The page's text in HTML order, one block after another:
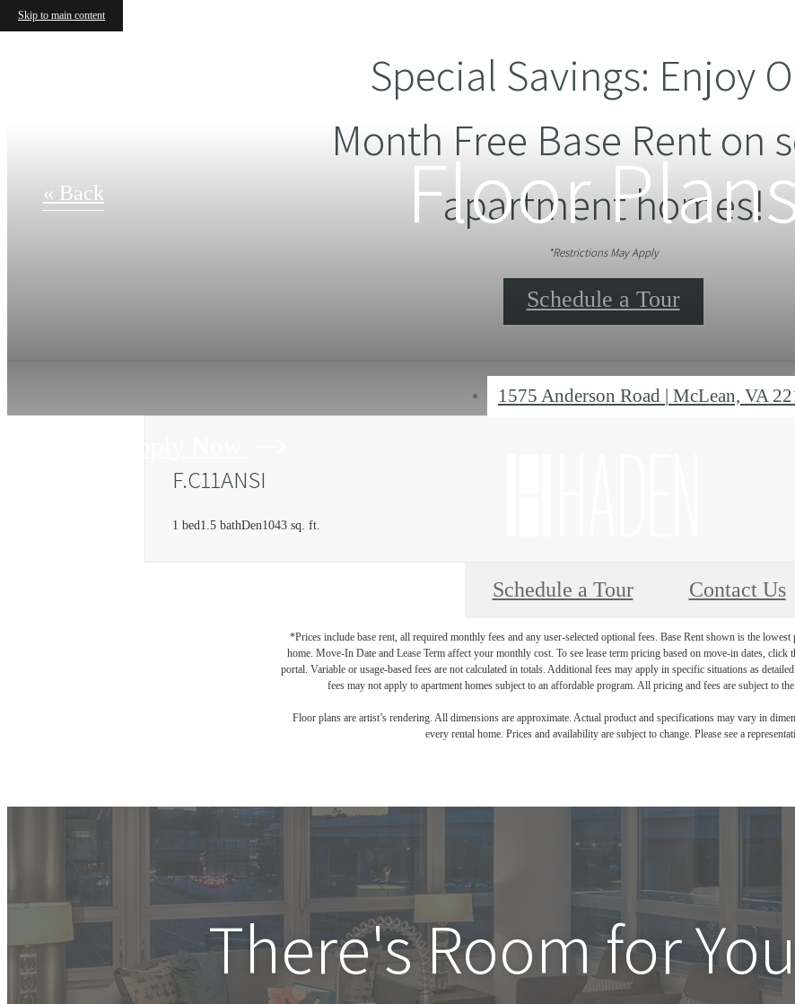
Skip to main content
Special Savings: Enjoy
Month Free Base Rent on
apartment homes!
*Restrictions May Apply
Schedule a Tour
1575 Anderson Road | McLean, VA
Apply Now
Floor
« Back
F.C11ANSI
1 bed1.5 bathDen1043 sq. ft.
Schedule a Tour Contact Us
*Prices include base rent, all required monthly fees and any user-selected optional fees. Base Rent shown is the
home. Move-In Date and Lease Term affect your monthly cost. To see lease term pricing based on move-in dates,
portal. Variable or usage-based fees are not calculated in totals. Additional fees may apply in specific situations as
fees may not apply to apartment homes subject to an affordable program. All pricing and fees are subject to
Floor plans are artist’s rendering. All dimensions are approximate. Actual product and specifications may vary in
every rental home. Prices and availability are subject to change. Please see a
There's Room for